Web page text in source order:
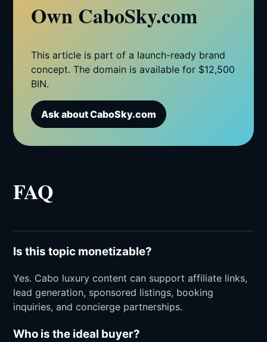
Own CaboSky.com
This article is part of a launch-ready brand
concept. The domain is available for $12,500
BIN.
Ask about CaboSky.com
FAQ
Is this topic monetizable?
Yes. Cabo luxury content can support affiliate links,
lead generation, sponsored listings, booking
inquiries, and concierge partnerships.
Who is the ideal buyer?